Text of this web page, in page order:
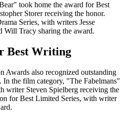
took home the award for Best
Storer receiving the honor.
Series, with writers Jesse
Tracy sharing the award.
Best Writing
Awards also recognized outstanding
the film category, "The Fabelmans"
writer Steven Spielberg receiving the
for Best Limited Series, with writer